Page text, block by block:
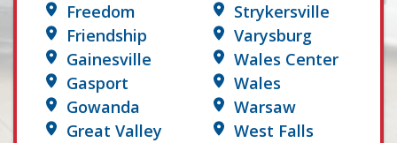
Freedom
Friendship
Gainesville
Gasport
Gowanda
Great Valley
Strykersville
Varysburg
Wales Center
Wales
Warsaw
West Falls